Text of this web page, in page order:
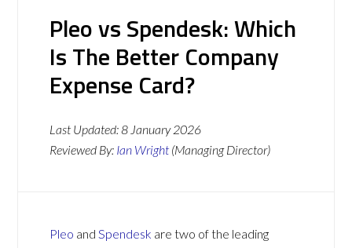
Pleo vs Spendesk: Which
Is The Better Company
Expense Card?
Last Updated:8 January 2026
Reviewed By: Ian Wright (Managing Director)
Pleo andSpendesk are two of the leading